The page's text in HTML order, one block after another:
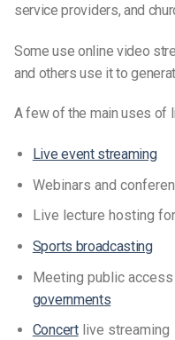
service providers, and
Some use online video
and others use it to
A few of the main uses of
Live event streaming
Webinars and
Live lecture hosting for
Sports broadcasting
Meeting public
governments
Concertlive streaming